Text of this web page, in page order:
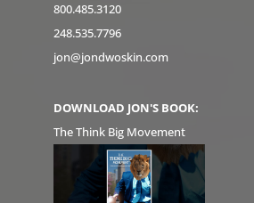
800.485.3120
248.535.7796
jon@jondwoskin.com
DOWNLOAD JON'S BOOK:
The Think Big Movement